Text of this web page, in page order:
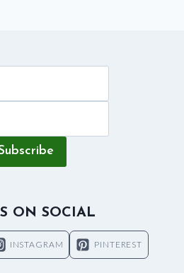
ON SOCIAL
INSTAGRAM PINTEREST